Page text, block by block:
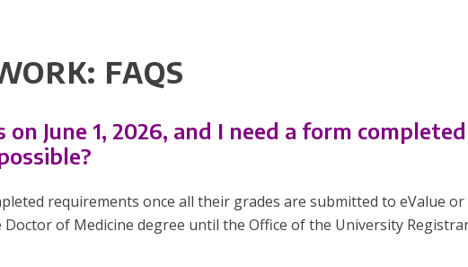
FAQS
June 1, 2026, and I need a form
requirements once all their grades are submitted to eValue or
of Medicine degree until the Office of the University